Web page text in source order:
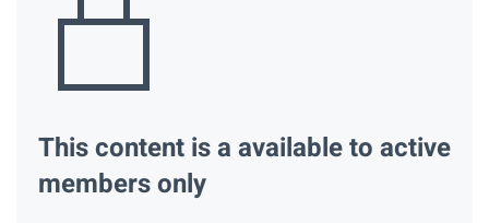
This content is a available to active
members only